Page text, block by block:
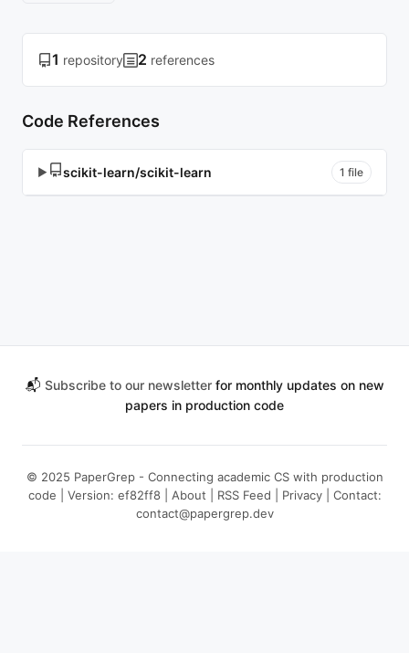
1 repository 2 references
Code References
▶ scikit-learn/scikit-learn 1 file
📬 Subscribe to our newsletterfor monthly updates on new
papers in production code
© 2025 PaperGrep - Connecting academic CS with production
code | Version: ef82ff8 | About RSS Feed Privacy| Contact:
contact@papergrep.dev